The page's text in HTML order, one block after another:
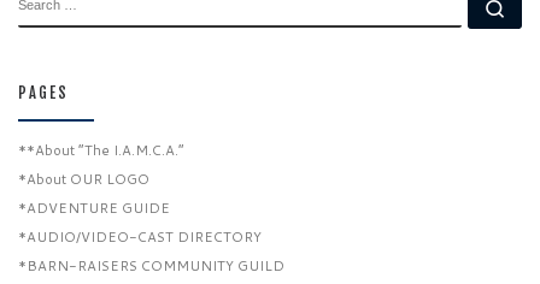
PAGES
**About “The I.A.M.C.A.”
*About OUR LOGO
*ADVENTURE GUIDE
*AUDIO/VIDEO-CAST DIRECTORY
*BARN-RAISERS COMMUNITY GUILD